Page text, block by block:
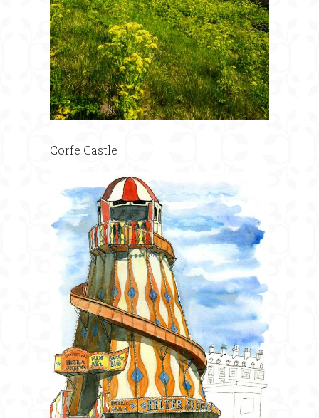
Corfe Castle